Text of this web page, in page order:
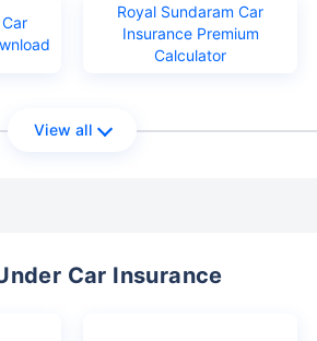
Royal Sundaram Car
Insurance Premium
Calculator
View all
Car Insurance